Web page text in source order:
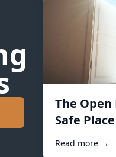
The
Safe
Read more →